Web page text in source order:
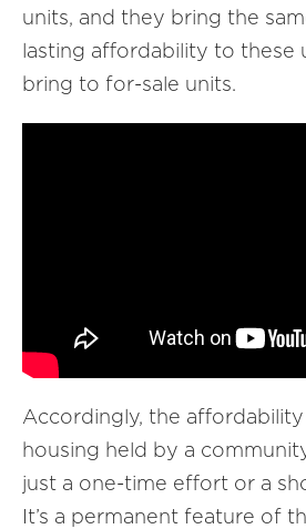
units, and they bring the
lasting affordability to these
bring to for-sale units.
Accordingly, the
housing held by a
just a one-time effort or a
It’s a permanent feature of